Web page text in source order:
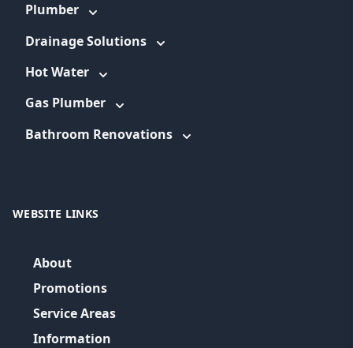
Plumber
Drainage Solutions
Hot Water
Gas Plumber
Bathroom Renovations
WEBSITE LINKS
About
Promotions
Service Areas
Information